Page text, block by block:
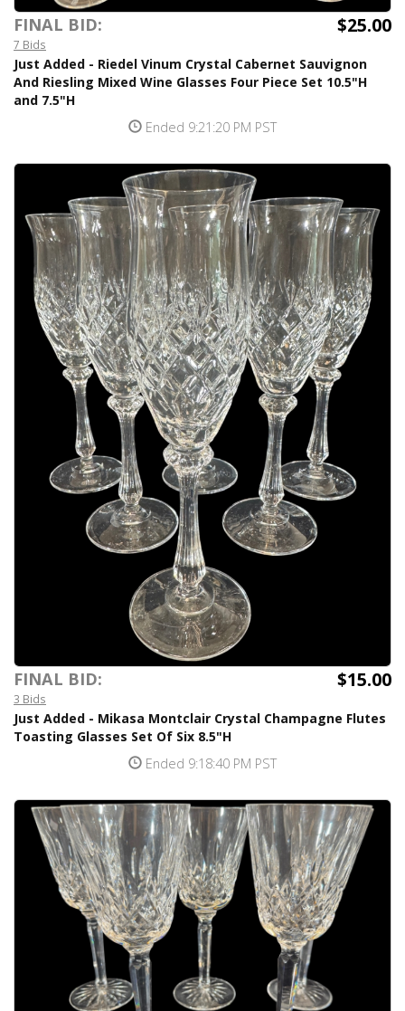
FINAL BID: $25.00
7 Bids
Just Added - Riedel Vinum Crystal Cabernet Sauvignon
And Riesling Mixed Wine Glasses Four Piece Set 10.5"H
and 7.5"H
Ended 9:21:20 PM PST
FINAL BID: $15.00
3 Bids
Just Added - Mikasa Montclair Crystal Champagne Flutes
Toasting Glasses Set Of Six 8.5"H
Ended 9:18:40 PM PST